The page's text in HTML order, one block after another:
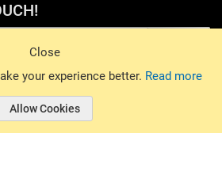
Close
your experience better. Read more
Allow Cookies
Sports. All rights reserved.
© 2026 Basin Sports.